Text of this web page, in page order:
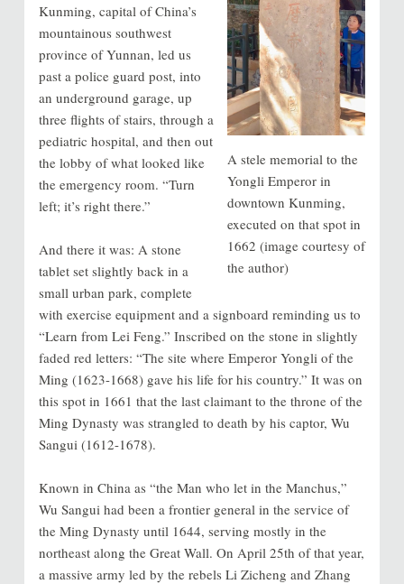
A stele memorial to the
Yongli Emperor in
downtown Kunming,
executed on that spot in
1662 (image courtesy of
the author)
Kunming, capital of China’s
mountainous southwest
province of Yunnan, led us
past a police guard post, into
an underground garage, up
three flights of stairs, through a
pediatric hospital, and then out
the lobby of what looked like
the emergency room. “Turn
left; it’s right there.”
And there it was: A stone
tablet set slightly back in a
small urban park, complete
with exercise equipment and a signboard reminding us to
“Learn from Lei Feng.” Inscribed on the stone in slightly
faded red letters: “The site where Emperor Yongli of the
Ming (1623-1668) gave his life for his country.” It was on
this spot in 1661 that the last claimant to the throne of the
Ming Dynasty was strangled to death by his captor, Wu
Sangui (1612-1678).
Known in China as “the Man who let in the Manchus,”
Wu Sangui had been a frontier general in the service of
the Ming Dynasty until 1644, serving mostly in the
northeast along the Great Wall. On April 25th of that year,
a massive army led by the rebels Li Zicheng and Zhang